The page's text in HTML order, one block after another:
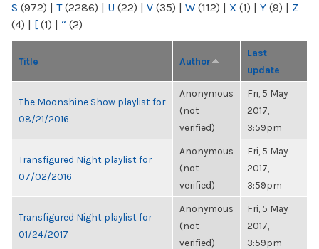
S (972) | T(2286) | U (22) | V (35) | W (112) | X (1) | Y (9) | Z
(4) | [ (1) | “ (2)
Title Author
Last
update
The Moonshine Show playlist for
08/21/2016
Anonymous
(not
verified)
Fri, 5 May
2017,
3:59pm
Transfigured Night playlist for
07/02/2016
Anonymous
(not
verified)
Fri, 5 May
2017,
3:59pm
Transfigured Night playlist for
01/24/2017
Anonymous
(not
verified)
Fri, 5 May
2017,
3:59pm